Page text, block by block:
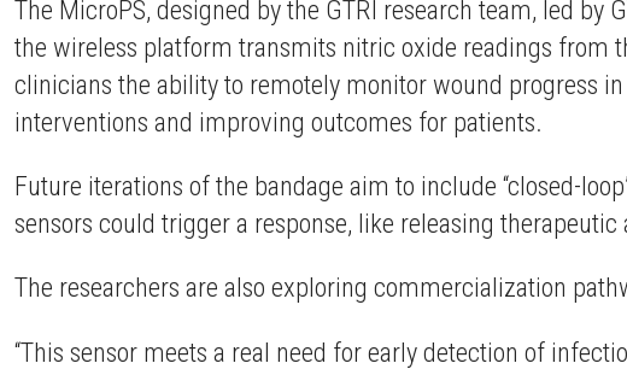
The MicroPS, designed by the GTRI research team, led
the wireless platform transmits nitric oxide readings from
clinicians the ability to remotely monitor wound progress
interventions and improving outcomes for patients.
Future iterations of the bandage aim to include “closed-
sensors could trigger a response, like releasing
The researchers are also exploring commercialization
“This sensor meets a real need for early detection of